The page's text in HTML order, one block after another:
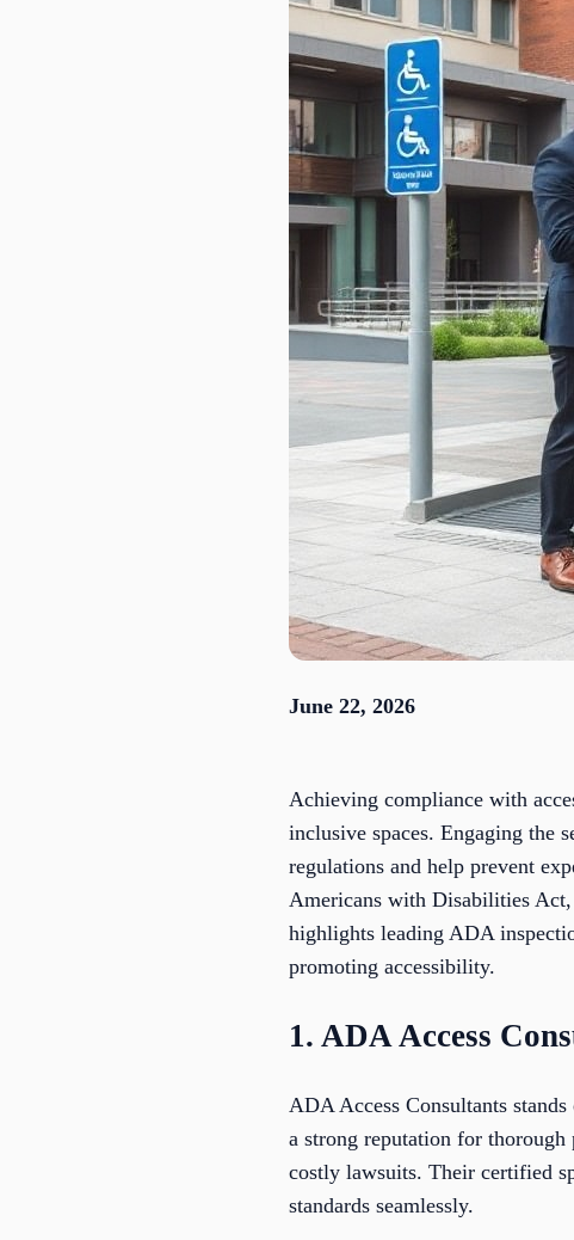
June 22, 2026
Achieving compliance with
inclusive spaces. Engaging the
regulations and help prevent
Americans with Disabilities
highlights leading ADA
promoting accessibility.
1. ADA Access
ADA Access Consultants
a strong reputation for thorough
costly lawsuits. Their certified
standards seamlessly.